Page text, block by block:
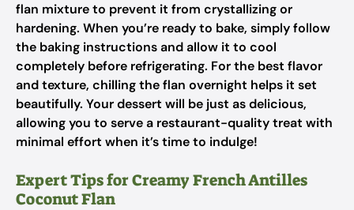
flan mixture to prevent it from crystallizing or
hardening. When you’re ready to bake, simply follow
the baking instructions and allow it to cool
completely before refrigerating. For the best flavor
and texture, chilling the flan overnight helps it set
beautifully. Your dessert will be just as delicious,
allowing you to serve a restaurant-quality treat with
minimal effort when it’s time to indulge!
Expert Tips for Creamy French Antilles
Coconut Flan